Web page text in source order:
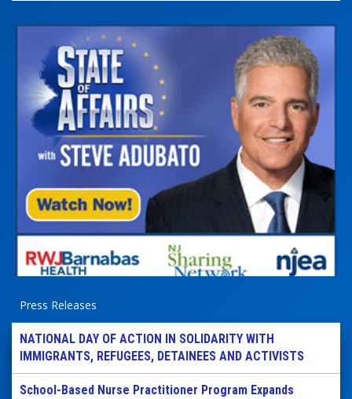
Press Releases
NATIONAL DAY OF ACTION IN SOLIDARITY WITH
IMMIGRANTS, REFUGEES, DETAINEES AND ACTIVISTS
School-Based Nurse Practitioner Program Expands